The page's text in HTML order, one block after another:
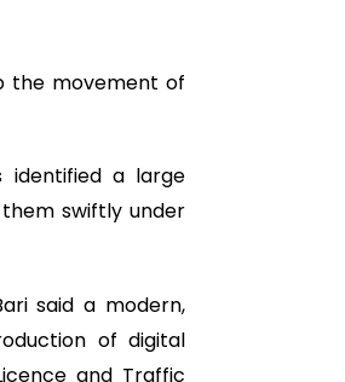
the movement of
identified a large
swiftly under
said a modern,
of digital
and Traffic